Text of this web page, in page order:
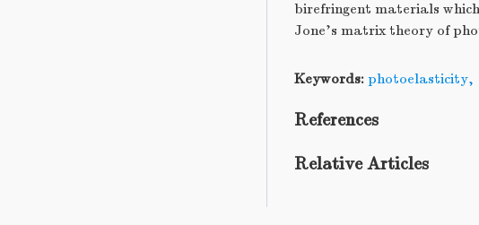
birefringent materials
Jone's matrix theory of
Keywords: photoelasticity,
References
Relative Articles